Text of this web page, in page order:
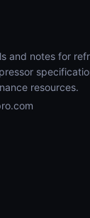
and notes for
resources.